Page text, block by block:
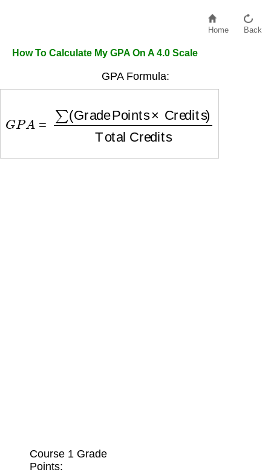
Home Back
How To Calculate My GPA On A 4.0 Scale
GPA Formula:
Course 1 Grade
Points: